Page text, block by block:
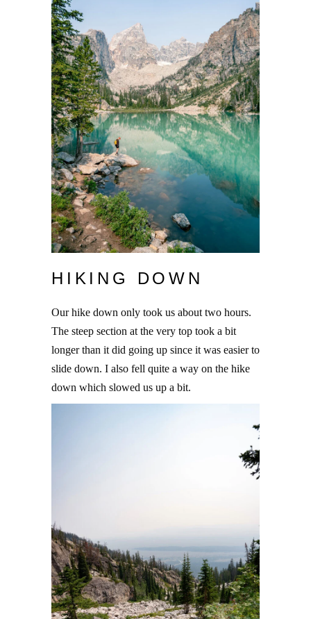
HIKING DOWN
Our hike down only took us about two hours.
The steep section at the very top took a bit
longer than it did going up since it was easier to
slide down. I also fell quite a way on the hike
down which slowed us up a bit.